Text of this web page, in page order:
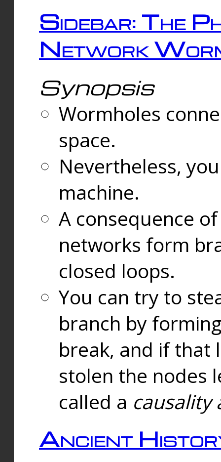
Sidebar: The
Network
Synopsis
Wormholes
space.
Nevertheless,
machine.
A consequence
networks form
closed loops.
You can try to
branch by
break, and if that
stolen the nodes
called a causality
Ancient